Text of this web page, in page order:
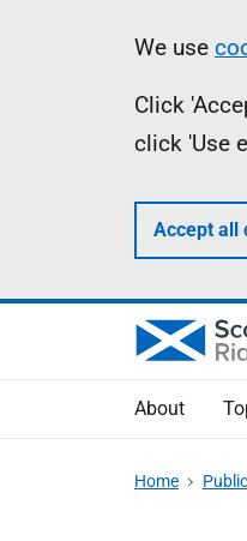
We use
Click
click 'Use
Accept all
About
Home